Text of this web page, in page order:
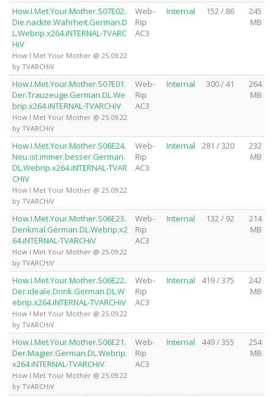
How.I.Met.Your.Mother.S07E02.
Die.nackte.Wahrheit.German.D
L.Webrip.x264.iNTERNAL-TVARC
HiV
How I Met Your Mother @ 25.09.22
by TVARCHiV
Web-
Rip
AC3
Internal 152 / 86
245
MB
How.I.Met.Your.Mother.S07E01.
Der.Trauzeuge.German.DL.We
brip.x264.iNTERNAL-TVARCHiV
How I Met Your Mother @ 25.09.22
by TVARCHiV
Web-
Rip
AC3
Internal 300 / 41
264
MB
How.I.Met.Your.Mother.S06E24.
Neu.ist.immer.besser.German.
DL.Webrip.x264.iNTERNAL-TVAR
CHiV
How I Met Your Mother @ 25.09.22
by TVARCHiV
Web-
Rip
AC3
Internal 281 / 320
232
MB
How.I.Met.Your.Mother.S06E23.
Denkmal.German.DL.Webrip.x2
64.iNTERNAL-TVARCHiV
How I Met Your Mother @ 25.09.22
by TVARCHiV
Web-
Rip
AC3
Internal 132 / 92
214
MB
How.I.Met.Your.Mother.S06E22.
Der.ideale.Drink.German.DL.W
ebrip.x264.iNTERNAL-TVARCHiV
How I Met Your Mother @ 25.09.22
by TVARCHiV
Web-
Rip
AC3
Internal 419 / 375
242
MB
How.I.Met.Your.Mother.S06E21.
Der.Magier.German.DL.Webrip.
x264.iNTERNAL-TVARCHiV
How I Met Your Mother @ 25.09.22
by TVARCHiV
Web-
Rip
AC3
Internal 449 / 355
254
MB